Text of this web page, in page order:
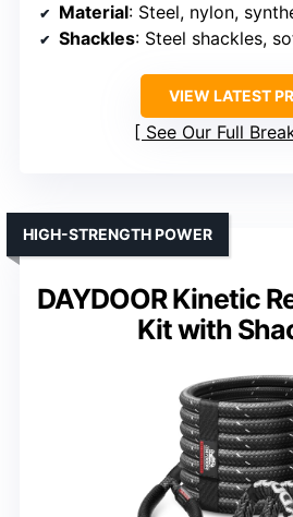
Material: Steel, nylon,
Shackles: Steel shackles,
VIEW LATEST
See Our Full
DAYDOOR Kinetic
Kit with
HIGH-STRENGTH POWER